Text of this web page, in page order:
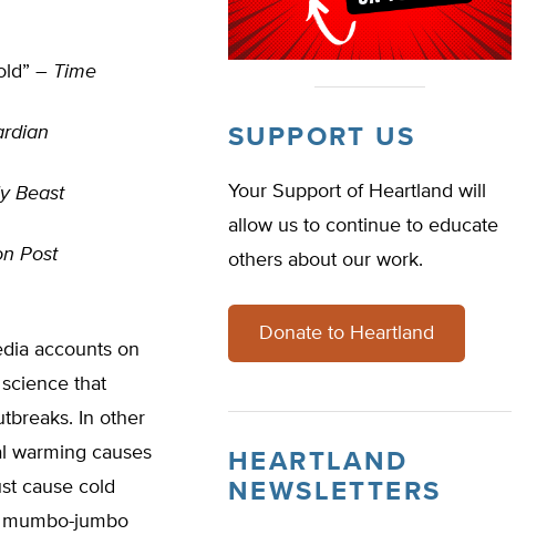
– Time
Beast
Post
accounts on
that
In other
warming causes
cause cold
jumbo
SUPPORT US
Your Support of Heartland will
allow us to continue to educate
others about our work.
Donate to Heartland
HEARTLAND
NEWSLETTERS